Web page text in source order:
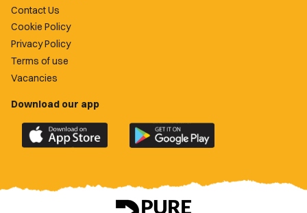
Contact Us
Cookie Policy
Privacy Policy
Terms of use
Vacancies
Download our app
Download
the
County
Download
the
County
app